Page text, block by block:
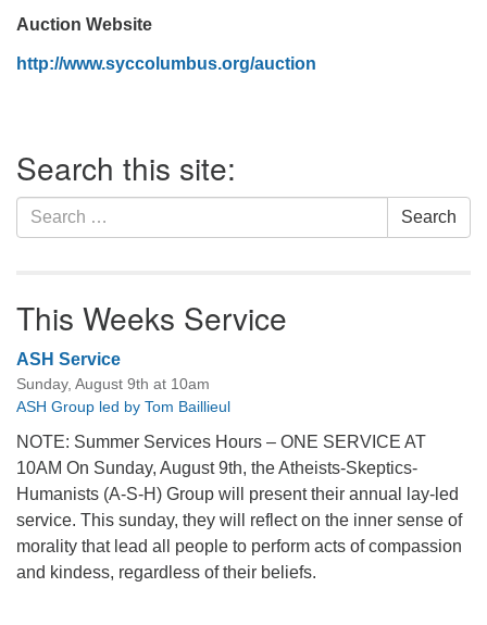
Auction Website
http://www.syccolumbus.org/auction
Navigation
Search this site:
Search
for:
Search
This Weeks Service
ASH Service
Sunday, August 9th at 10am
ASH Group led by Tom Baillieul
NOTE: Summer Services Hours – ONE SERVICE AT
10AM On Sunday, August 9th, the Atheists-Skeptics-
Humanists (A-S-H) Group will present their annual lay-led
service. This sunday, they will reflect on the inner sense of
morality that lead all people to perform acts of compassion
and kindess, regardless of their beliefs.